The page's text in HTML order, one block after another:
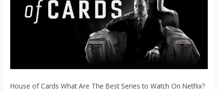
House of Cards What Are The Best Series to Watch On Netflix?